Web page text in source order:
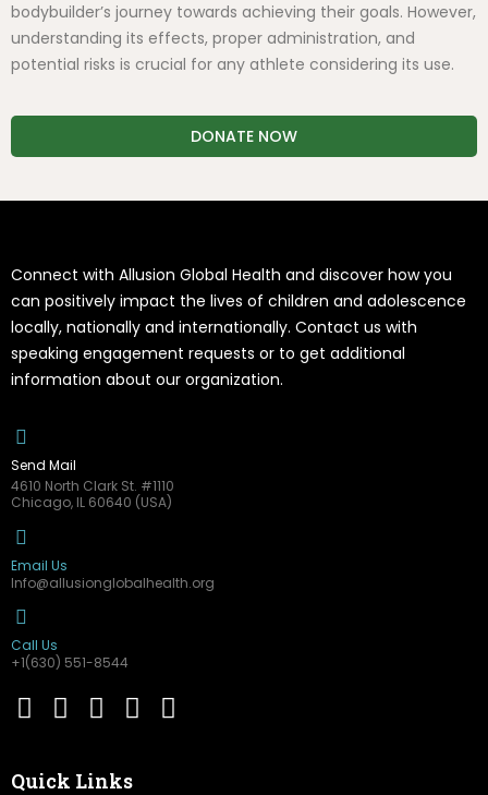
bodybuilder’s journey towards achieving their goals. However,
understanding its effects, proper administration, and
potential risks is crucial for any athlete considering its use.
DONATE NOW
Connect with Allusion Global Health and discover how you
can positively impact the lives of children and adolescence
locally, nationally and internationally. Contact us with
speaking engagement requests or to get additional
information about our organization.
Send Mail
4610 North Clark St. #1110
Chicago, IL 60640 (USA)
Email Us
Info@allusionglobalhealth.org
Call Us
+1(630) 551-8544
Quick Links